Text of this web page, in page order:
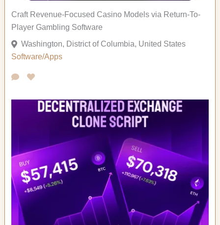
Craft Revenue-Focused Casino Models via Return-To-
Player Gambling Software
Washington, District of Columbia, United States
Software/Apps